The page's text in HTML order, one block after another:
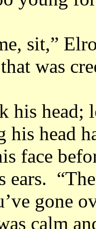
sit,”
was
head;
his head
face
ears.
gone
calm